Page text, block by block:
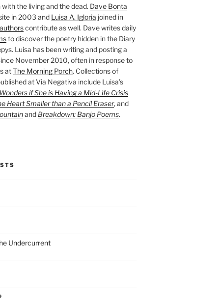
the living and the dead. Dave Bonta
in 2003 and Luisa A. Igloria joined in
contribute as well. Dave writes daily
to discover the poetry hidden in the Diary
Luisa has been writing and posting a
November 2010, often in response to
atThe Morning Porch. Collections of
at Via Negativa include Luisa’s
if She is Having a Mid-Life Crisis
Heart Smaller than a Pencil Eraser, and
and Breakdown: Banjo Poems.
Undercurrent